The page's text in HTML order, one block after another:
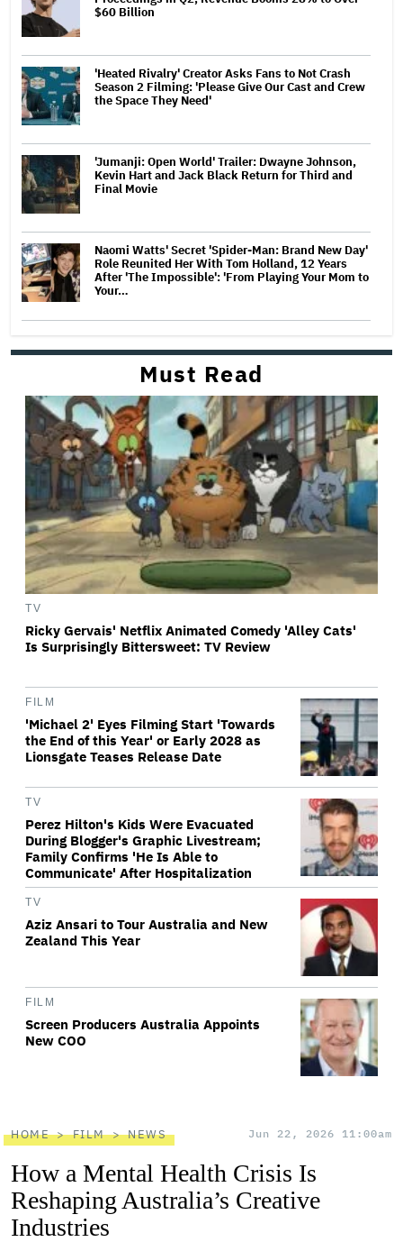
$60 Billion
'Heated Rivalry' Creator Asks Fans to Not Crash
Season 2 Filming: 'Please Give Our Cast and Crew
the Space They Need'
'Jumanji: Open World' Trailer: Dwayne Johnson,
Kevin Hart and Jack Black Return for Third and
Final Movie
Naomi Watts' Secret 'Spider-Man: Brand New Day'
Role Reunited Her With Tom Holland, 12 Years
After 'The Impossible': 'From Playing Your Mom to
Your…
Must Read
TV
Ricky Gervais' Netflix Animated Comedy 'Alley Cats'
Is Surprisingly Bittersweet: TV Review
FILM
'Michael 2' Eyes Filming Start 'Towards
the End of this Year' or Early 2028 as
Lionsgate Teases Release Date
TV
Perez Hilton's Kids Were Evacuated
During Blogger's Graphic Livestream;
Family Confirms 'He Is Able to
Communicate' After Hospitalization
TV
Aziz Ansari to Tour Australia and New
Zealand This Year
FILM
Screen Producers Australia Appoints
New COO
HOME FILM NEWS Jun 22, 2026 11:00am
How a Mental Health Crisis Is
Reshaping Australia’s Creative
Industries